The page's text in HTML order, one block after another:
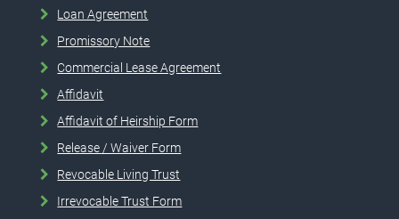
Loan Agreement
Promissory Note
Commercial Lease Agreement
Affidavit
Affidavit of Heirship Form
Release / Waiver Form
Revocable Living Trust
Irrevocable Trust Form